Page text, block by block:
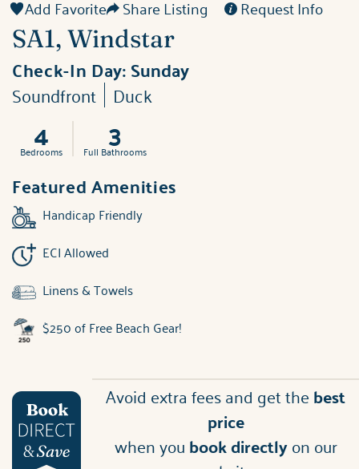
Add Favorite Share Listing Request Info
SA1, Windstar
Check-In Day:Sunday
Soundfront Duck
4
Bedrooms 3
Full Bathrooms
Featured Amenities
Handicap Friendly
ECI Allowed
Linens & Towels
$250 of Free Beach Gear!
Avoid extra fees and get thebest
price
when youbook directlyon our